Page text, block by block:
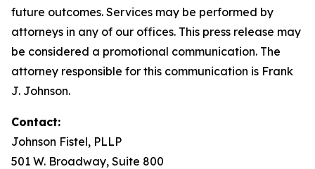
future outcomes. Services may be performed by
attorneys in any of our offices. This press release may
be considered a promotional communication. The
attorney responsible for this communication is Frank
J. Johnson.
Contact:
Johnson Fistel, PLLP
501 W. Broadway, Suite 800